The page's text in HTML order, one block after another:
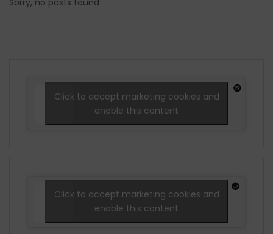
Sorry, no posts found
Click to accept marketing cookies and
enable this content
Click to accept marketing cookies and
enable this content